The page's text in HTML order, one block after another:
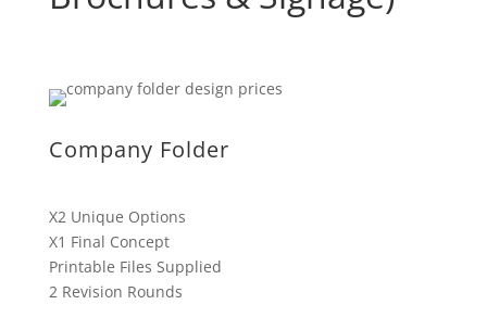
Company Folder
X2 Unique Options
X1 Final Concept
Printable Files Supplied
2 Revision Rounds